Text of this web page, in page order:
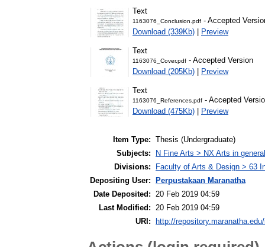
Text
1163076_Conclusion.pdf - Accepted
Download (339Kb) | Preview
Text
1163076_Cover.pdf - Accepted Version
Download (205Kb) | Preview
Text
1163076_References.pdf - Accepted
Download (475Kb) | Preview
Item Type: Thesis (Undergraduate)
Subjects:
N Fine Arts > NX Arts in general
Divisions:
Faculty of Arts & Design > 63
Depositing User:
Perpustakaan Maranatha
Date Deposited: 20 Feb 2019 04:59
Last Modified: 20 Feb 2019 04:59
URI:
http://